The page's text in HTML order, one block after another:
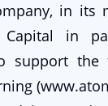
in its
Capital in
support the